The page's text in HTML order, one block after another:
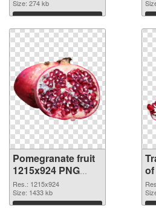
Size: 274 kb
Download
Pomegranate fruit
1215x924 PNG
image
Res.: 1215x924
Size: 1433 kb
Download